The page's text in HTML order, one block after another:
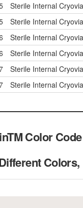
Sterile Internal
Sterile Internal
Sterile Internal
Sterile Internal
Sterile Internal
Sterile Internal
Color